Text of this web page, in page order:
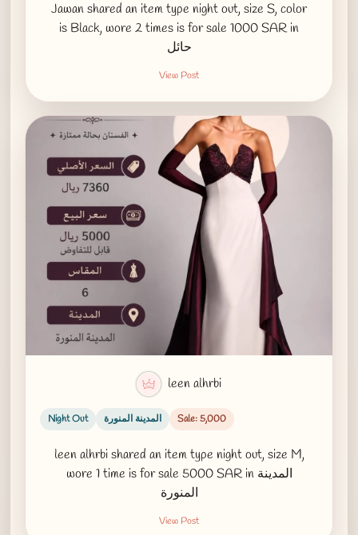
Jawan shared an item type night out, size S, color
is Black, wore 2 times is for sale 1000 SAR in
حائل
View Post
leen alhrbi
Night Out المدينة المنورة Sale: 5,000
leen alhrbi shared an item type night out, size M,
wore 1 time is for sale 5000 SAR in المدينة
المنورة
View Post